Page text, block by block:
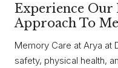
Experience
Approach To
Memory Care at Arya at
safety, physical health,